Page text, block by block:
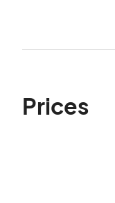
Prices